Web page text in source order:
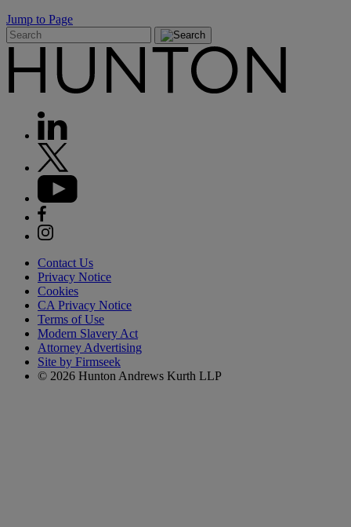
Jump to Page
Contact Us
Privacy Notice
Cookies
CA Privacy Notice
Terms of Use
Modern Slavery Act
Attorney Advertising
Site by Firmseek
© 2026 Hunton Andrews Kurth LLP